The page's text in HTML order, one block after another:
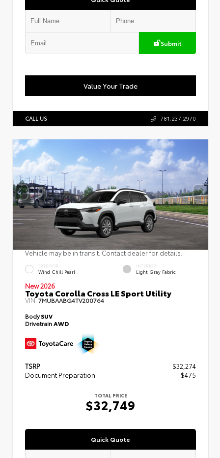
Submit
Value Your Trade
CALL US 781.237.2970
Vehicle may be in transit. Contact dealer for details.
EXTERIOR
Wind Chill Pearl
INTERIOR
Light Gray Fabric
New 2026
Toyota Corolla Cross LE Sport Utility
VIN:7MUBAABG4TV200764
BodySUV
Drivetrain AWD
TSRP
$32,274
Document Preparation
+$475
TOTAL PRICE
$32,749
Quick Quote